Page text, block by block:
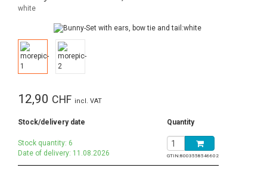
white
12,90 CHF incl. VAT
Stock/delivery date Quantity
Stock quantity: 6
Date of delivery: 11.08.2026
GTIN:8003558546602